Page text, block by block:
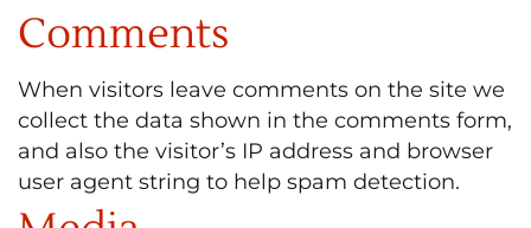
Comments
When visitors leave comments on the site we
collect the data shown in the comments form,
and also the visitor’s IP address and browser
user agent string to help spam detection.